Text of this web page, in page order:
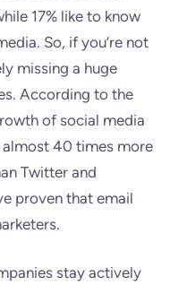
17% like to know
So, if you’re not
missing a huge
According to the
of social media
40 times more
Twitter and
proven that email
stay actively